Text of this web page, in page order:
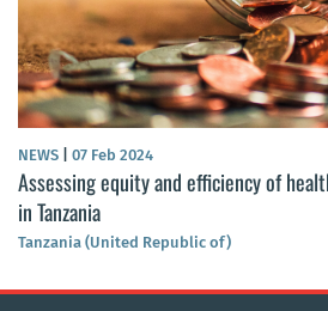
NEWS 07 Feb 2024
Assessing equity and efficiency of
in Tanzania
Tanzania (United Republic of)